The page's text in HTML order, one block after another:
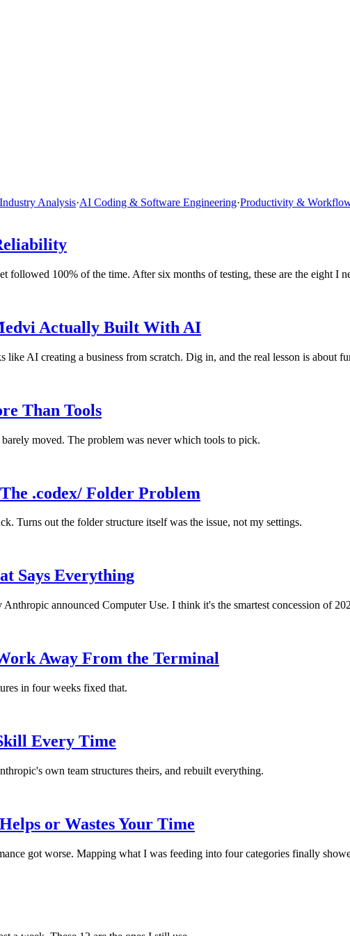
Analysis·AI Coding & Software Engineering·Productivity &
100% of the time. After six months of testing, these are the eight I
Actually Built With AI
AI creating a business from scratch. Dig in, and the real lesson is about
Than Tools
moved. The problem was never which tools to pick.
.codex/ Folder Problem
Turns out the folder structure itself was the issue, not my settings.
Says Everything
announced Computer Use. I think it's the smartest concession of
Away From the Terminal
in four weeks fixed that.
Every Time
own team structures theirs, and rebuilt everything.
or Wastes Your Time
got worse. Mapping what I was feeding into four categories finally